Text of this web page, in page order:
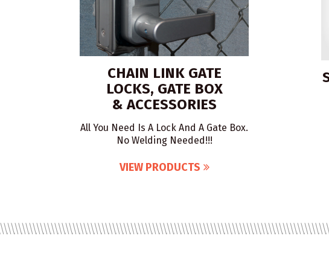
CHAIN LINK GATE
LOCKS, GATE BOX
& ACCESSORIES
All You Need Is A Lock And A Gate Box.
No Welding Needed!!!
VIEW PRODUCTS